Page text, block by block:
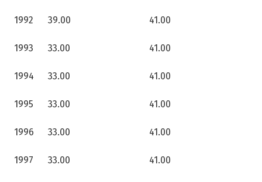
1992 39.00 41.00
1993 33.00 41.00
1994 33.00 41.00
1995 33.00 41.00
1996 33.00 41.00
1997 33.00 41.00